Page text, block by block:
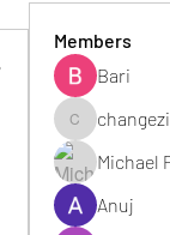
Members
Bari
changezimarry
Michael
Anuj